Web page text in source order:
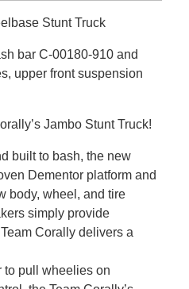
Stunt Truck
bar C-00180-910 and
upper front suspension
Jambo Stunt Truck!
built to bash, the new
Dementor platform and
body, wheel, and tire
simply provide
Corally delivers a
to pull wheelies on